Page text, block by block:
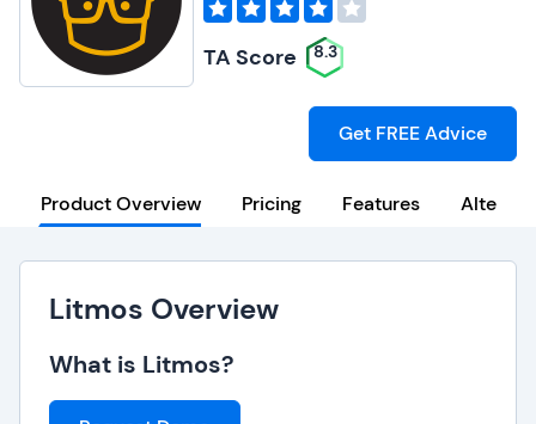
TA Score 8.3
Get FREE Advice
Product Overview Pricing Features
Litmos Overview
What is Litmos?